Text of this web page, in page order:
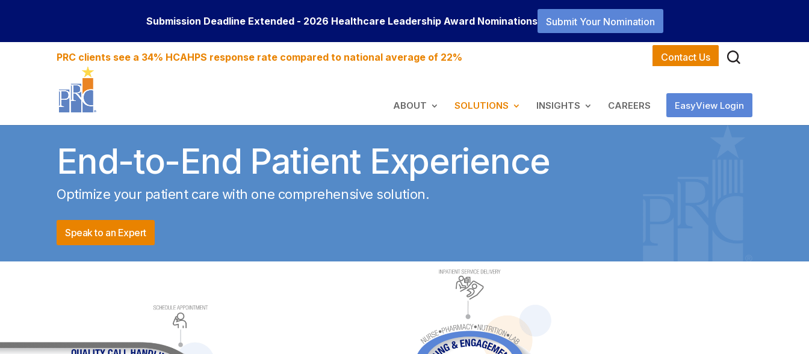
Submission Deadline Extended - 2026 Healthcare Leadership Award Nominations Submit Your Nomination
PRC clients see a 34% HCAHPS response rate compared to national average of 22% Contact Us
ABOUT SOLUTIONS INSIGHTS CAREERS EasyView Login
End-to-End Patient Experience
Optimize your patient care with one comprehensive solution.
Speak to an Expert